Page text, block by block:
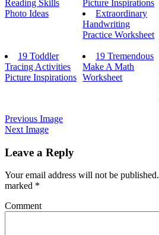
Reading Skills
Photo Ideas
Picture Inspirations
Extraordinary
Handwriting
Practice Worksheet
19 Toddler
Tracing Activities
Picture Inspirations
19 Tremendous
Make A Math
Worksheet
Previous Image
Next Image
Leave a Reply
Your email address will not be published.
marked *
Comment